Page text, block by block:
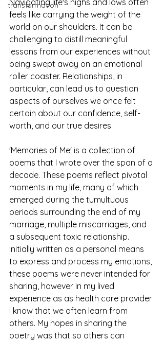
transformation
Navigating life's highs and lows often
feels like carrying the weight of the
world on our shoulders. It can be
challenging to distill meaningful
lessons from our experiences without
being swept away on an emotional
roller coaster. Relationships, in
particular, can lead us to question
aspects of ourselves we once felt
certain about our confidence, self-
worth, and our true desires.
'Memories of Me' is a collection of
poems that I wrote over the span of a
decade. These poems reflect pivotal
moments in my life, many of which
emerged during the tumultuous
periods surrounding the end of my
marriage, multiple miscarriages, and
a subsequent toxic relationship.
Initially written as a personal means
to express and process my emotions,
these poems were never intended for
sharing, however in my lived
experience as as health care provider
I know that we often learn from
others. My hopes in sharing the
poetry was that so others can